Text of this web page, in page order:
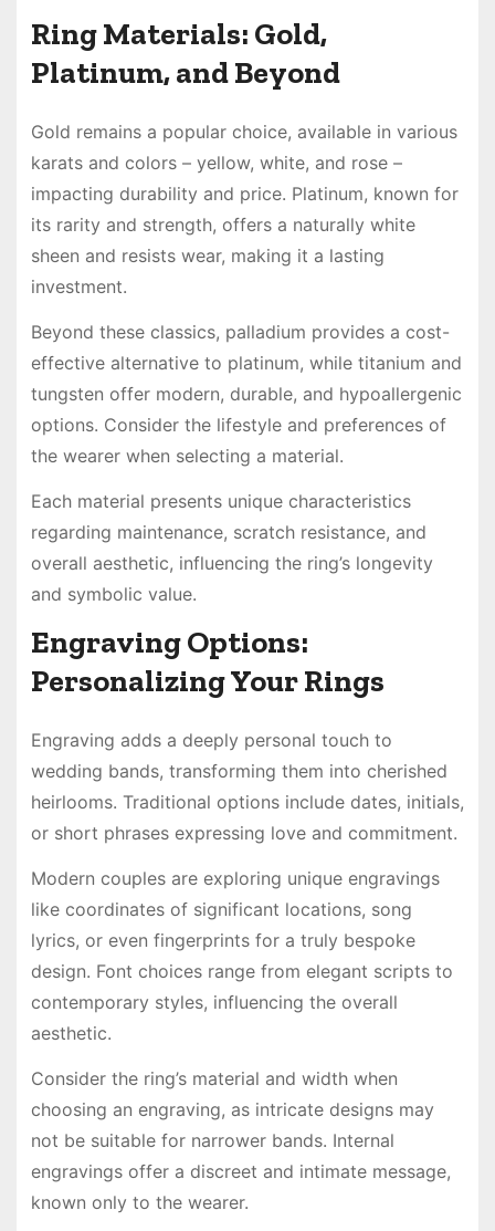
Ring Materials: Gold,
Platinum, and Beyond
Gold remains a popular choice, available in various
karats and colors – yellow, white, and rose –
impacting durability and price. Platinum, known for
its rarity and strength, offers a naturally white
sheen and resists wear, making it a lasting
investment.
Beyond these classics, palladium provides a cost-
effective alternative to platinum, while titanium and
tungsten offer modern, durable, and hypoallergenic
options. Consider the lifestyle and preferences of
the wearer when selecting a material.
Each material presents unique characteristics
regarding maintenance, scratch resistance, and
overall aesthetic, influencing the ring’s longevity
and symbolic value.
Engraving Options:
Personalizing Your Rings
Engraving adds a deeply personal touch to
wedding bands, transforming them into cherished
heirlooms. Traditional options include dates, initials,
or short phrases expressing love and commitment.
Modern couples are exploring unique engravings
like coordinates of significant locations, song
lyrics, or even fingerprints for a truly bespoke
design. Font choices range from elegant scripts to
contemporary styles, influencing the overall
aesthetic.
Consider the ring’s material and width when
choosing an engraving, as intricate designs may
not be suitable for narrower bands. Internal
engravings offer a discreet and intimate message,
known only to the wearer.